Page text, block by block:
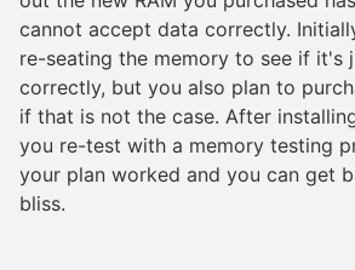
cannot accept data correctly.
re-seating the memory to see if it's
correctly, but you also plan to
if that is not the case. After
you re-test with a memory testing
your plan worked and you can get
bliss.